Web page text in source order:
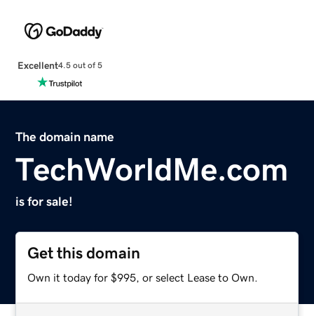
Excellent4.5 out of 5
The domain name
TechWorldMe.com
is for sale!
Get this domain
Own it today for $995, or select Lease to Own.